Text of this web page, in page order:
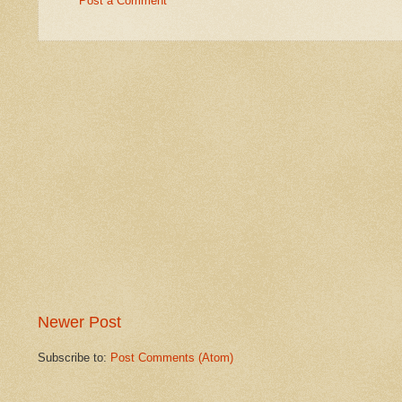
Newer Post
Subscribe to: Post Comments (Atom)